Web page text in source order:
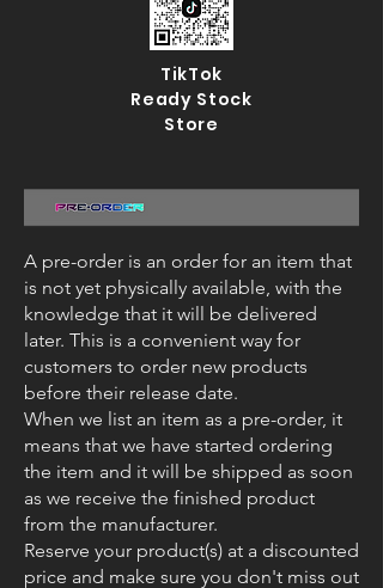
TikTok
Ready Stock
Store
A pre-order is an order for an item that
is not yet physically available, with the
knowledge that it will be delivered
later. This is a convenient way for
customers to order new products
before their release date.
When we list an item as a pre-order, it
means that we have started ordering
the item and it will be shipped as soon
as we receive the finished product
from the manufacturer.
Reserve your product(s) at a discounted
price and make sure you don't miss out